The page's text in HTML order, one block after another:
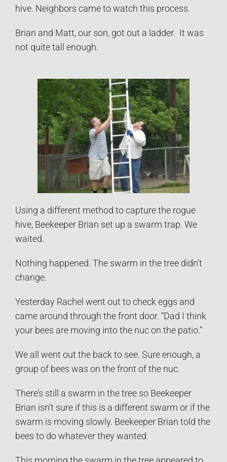
hive. Neighbors came to watch this process.
Brian and Matt, our son, got out a ladder. It was
not quite tall enough.
Using a different method to capture the rogue
hive, Beekeeper Brian set up a swarm trap. We
waited.
Nothing happened. The swarm in the tree didn’t
change.
Yesterday Rachel went out to check eggs and
came around through the front door. “Dad I think
your bees are moving into the nuc on the patio.”
We all went out the back to see. Sure enough, a
group of bees was on the front of the nuc.
There’s still a swarm in the tree so Beekeeper
Brian isn’t sure if this is a different swarm or if the
swarm is moving slowly. Beekeeper Brian told the
bees to do whatever they wanted.